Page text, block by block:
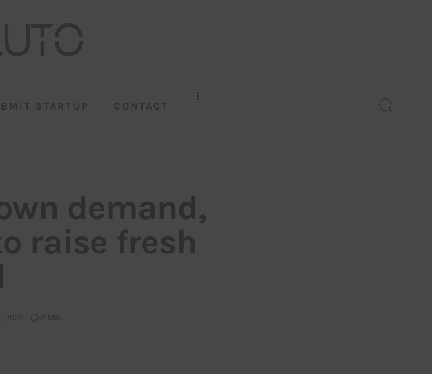
STARTUP CONTACT
demand,
raise fresh
2020 2 MIN